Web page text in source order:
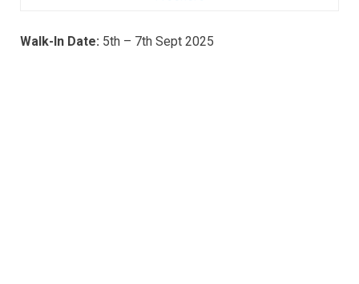
Walk-In Date: 5th – 7th Sept 2025